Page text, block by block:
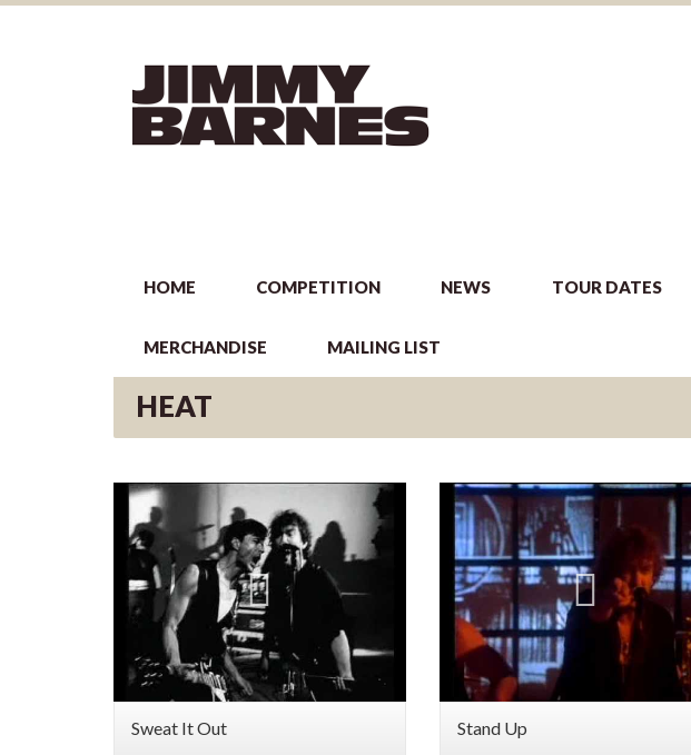
HOME COMPETITION NEWS TOUR DATES
MERCHANDISE MAILING LIST
HEAT
Sweat It Out Stand Up